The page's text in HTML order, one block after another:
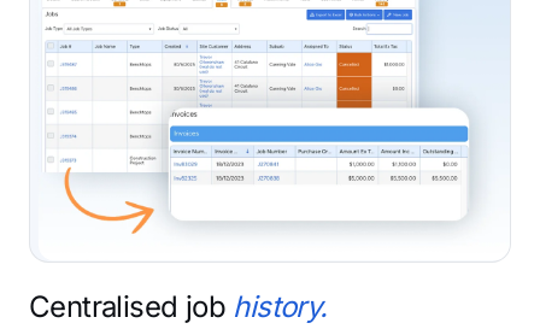
Centralised job history.